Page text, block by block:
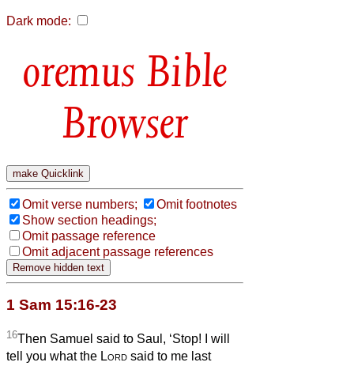
Dark mode:
Bible
Browser
Omit verse numbers;
Omit footnotes
Show section headings;
Omit passage reference
Omit adjacent passage references
1 Sam 15:16-23
16Then Samuel said to Saul, ‘Stop! I will
tell you what the Lord said to me last